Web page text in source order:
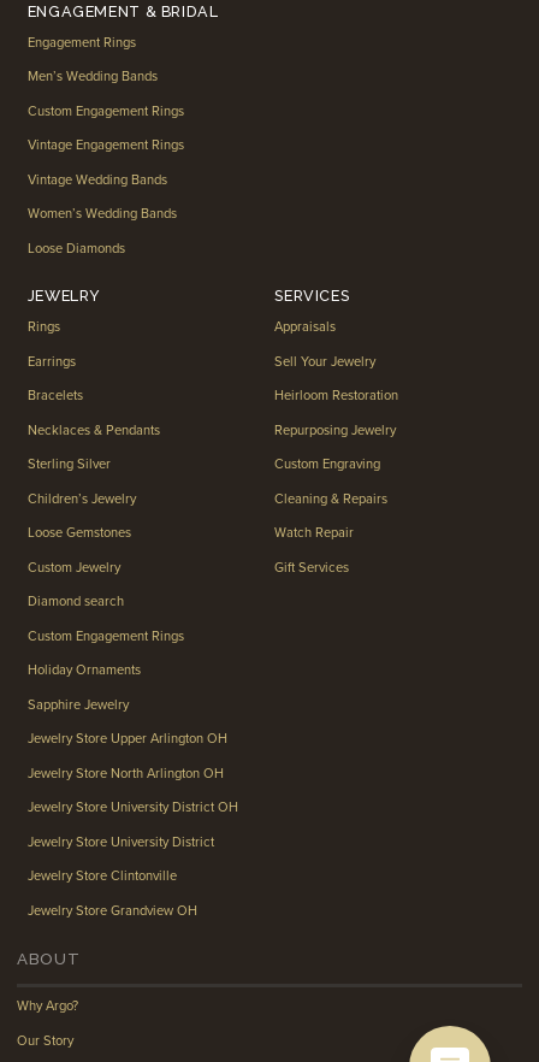
ENGAGEMENT & BRIDAL
Engagement Rings
Men’s Wedding Bands
Custom Engagement Rings
Vintage Engagement Rings
Vintage Wedding Bands
Women’s Wedding Bands
Loose Diamonds
JEWELRY
Rings
Earrings
Bracelets
Necklaces & Pendants
Sterling Silver
Children’s Jewelry
Loose Gemstones
Custom Jewelry
Diamond search
Custom Engagement Rings
Holiday Ornaments
Sapphire Jewelry
Jewelry Store Upper Arlington OH
Jewelry Store North Arlington OH
Jewelry Store University District OH
Jewelry Store University District
Jewelry Store Clintonville
Jewelry Store Grandview OH
SERVICES
Appraisals
Sell Your Jewelry
Heirloom Restoration
Repurposing Jewelry
Custom Engraving
Cleaning & Repairs
Watch Repair
Gift Services
ABOUT
Why Argo?
Our Story